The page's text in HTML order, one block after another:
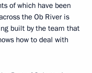
of which have been
the Ob River is
built by the team that
how to deal with